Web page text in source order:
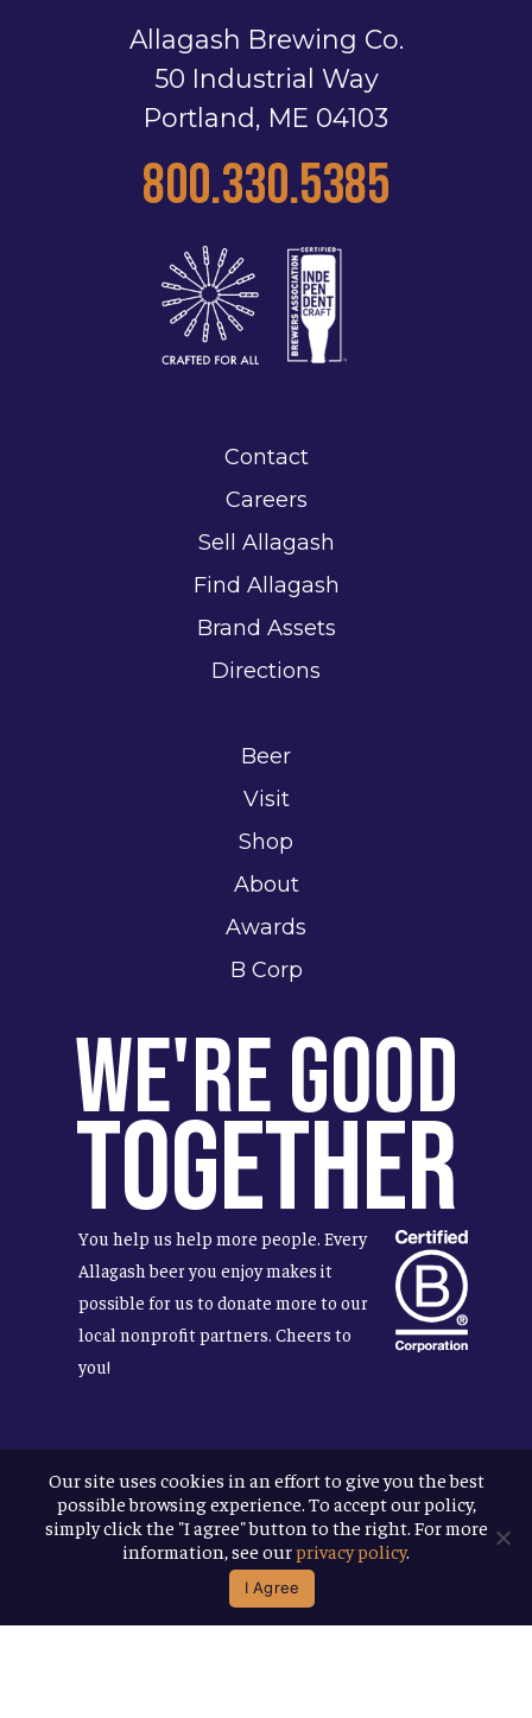
Allagash Brewing Co.
50 Industrial Way
Portland, ME 04103
800.330.5385
Contact
Careers
Sell Allagash
Find Allagash
Brand Assets
Directions
Beer
Visit
Shop
About
Awards
B Corp
We're Good
Together
You help us help more people. Every
Allagash beer you enjoy makes it
possible for us to donate more to our
local nonprofit partners. Cheers to
you!
Terms & Conditions
Privacy Policy
Accessibility
Allagash Brewing Company
website by APART
Our site uses cookies in an effort to give you the best
possible browsing experience. To accept our policy,
simply click the "I agree" button to the right. For more
information, see ourprivacy policy.
I Agree